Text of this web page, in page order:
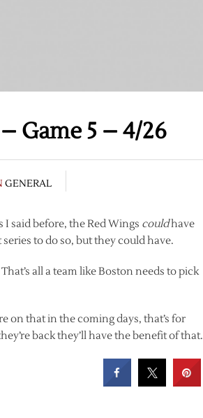
Game 5 – 4/26
GENERAL
said before, the Red Wings couldhave
to do so, but they could have.
all a team like Boston needs to pick
on that in the coming days, that’s for
back they’ll have the benefit of that.